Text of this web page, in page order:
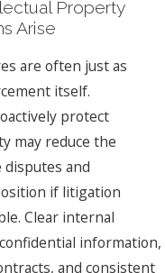
Property
Arise
are often just as
itself.
protect
may reduce the
and
if litigation
Clear internal
information,
and consistent